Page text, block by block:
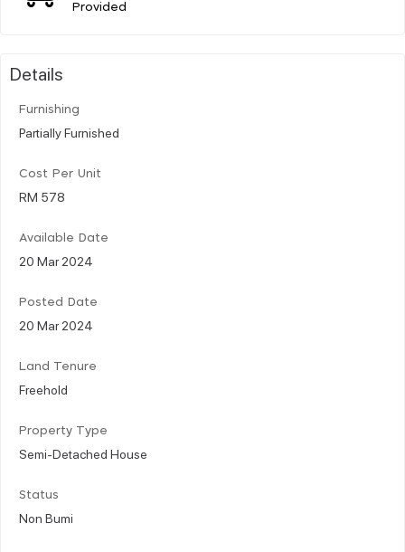
Provided
Details
Furnishing
Partially Furnished
Cost Per Unit
RM 578
Available Date
20 Mar 2024
Posted Date
20 Mar 2024
Land Tenure
Freehold
Property Type
Semi-Detached House
Status
Non Bumi